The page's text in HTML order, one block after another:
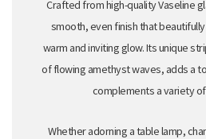
Crafted from high-quality Vaseline
smooth,even finish that
warm and inviting glow.Its unique
of flowing amethyst waves, adds a
complements a variety
Whether adorning a table lamp,